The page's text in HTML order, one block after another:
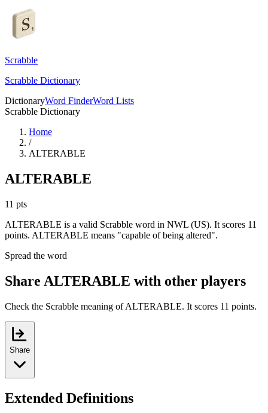
Scrabble
Scrabble Dictionary
DictionaryWord FinderWord Lists
Scrabble Dictionary
Home
/
ALTERABLE
ALTERABLE
11 pts
ALTERABLE is a valid Scrabble word in NWL (US). It scores 11
points. ALTERABLE means "capable of being altered".
Spread the word
Share ALTERABLE with other players
Check the Scrabble meaning of ALTERABLE. It scores 11 points.
Share
Extended Definitions